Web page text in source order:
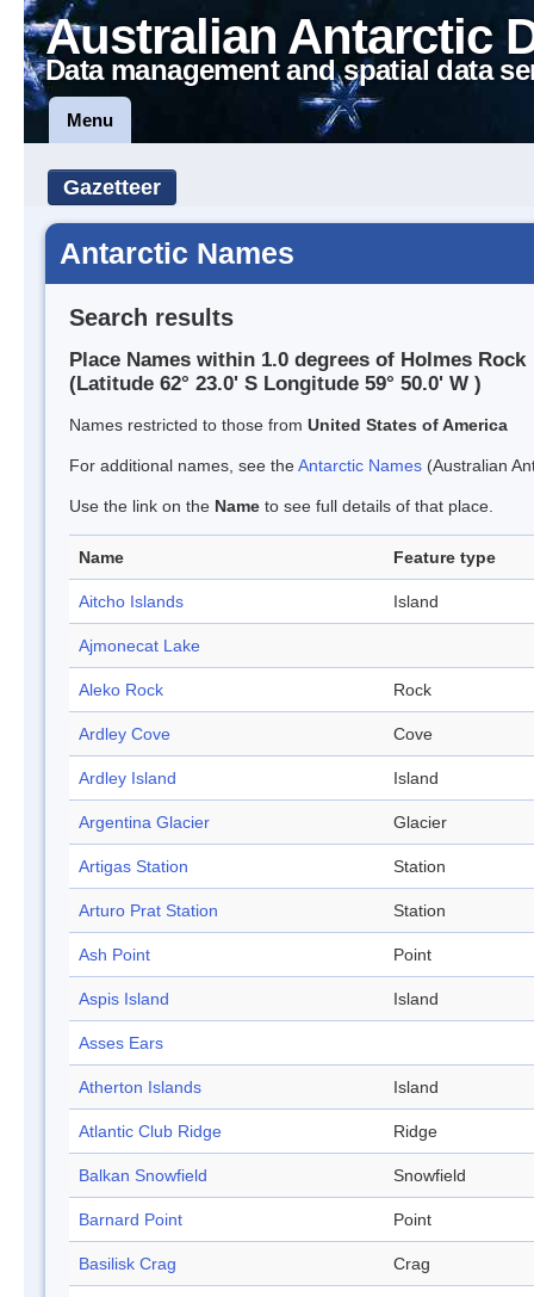
Australian Antarctic
Data management and spatial data
Menu
Gazetteer
Antarctic Names
Search results
Place Names within 1.0 degrees of Holmes Rock
(Latitude 62° 23.0' S Longitude 59° 50.0' W )
Names restricted to those from United States of America
For additional names, see theAntarctic Names (Australian
Use the link on the Name to see full details of that place.
Name Feature type
Aitcho Islands Island
Ajmonecat Lake
Aleko Rock Rock
Ardley Cove Cove
Ardley Island Island
Argentina Glacier Glacier
Artigas Station Station
Arturo Prat Station Station
Ash Point Point
Aspis Island Island
Asses Ears
Atherton Islands Island
Atlantic Club Ridge Ridge
Balkan Snowfield Snowfield
Barnard Point Point
Basilisk Crag Crag